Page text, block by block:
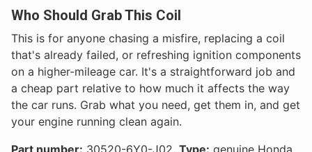
Who Should Grab This Coil
This is for anyone chasing a misfire, replacing a coil
that's already failed, or refreshing ignition components
on a higher-mileage car. It's a straightforward job and
a cheap part relative to how much it affects the way
the car runs. Grab what you need, get them in, and get
your engine running clean again.